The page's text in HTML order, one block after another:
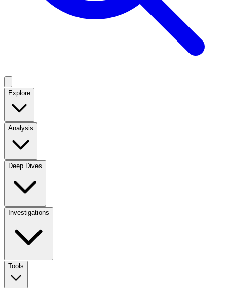
Explore
Analysis
Deep Dives
Investigations
Tools